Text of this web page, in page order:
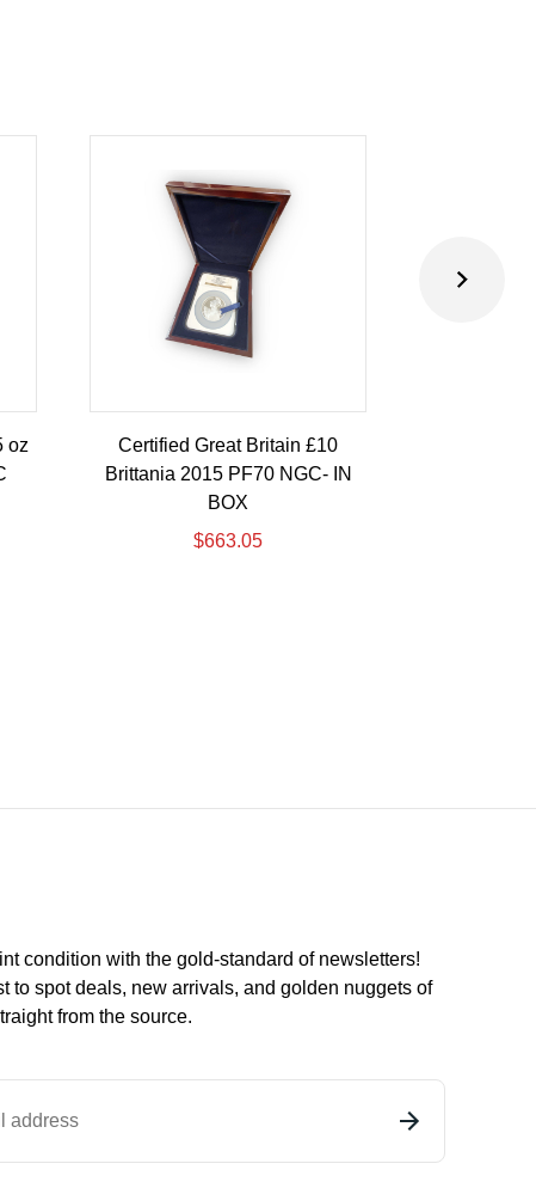
oz
Certified Great Britain £10
Brittania 2015 PF70 NGC- IN
BOX
$663.05
condition with the gold-standard of newsletters!
to spotdeals, new arrivals, and golden nuggets of
from the source.